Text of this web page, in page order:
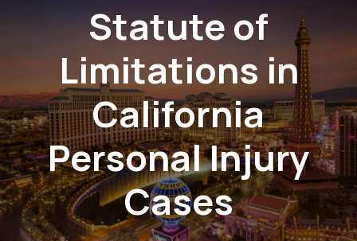
Statute of
Limitations in
California
Personal Injury
Cases